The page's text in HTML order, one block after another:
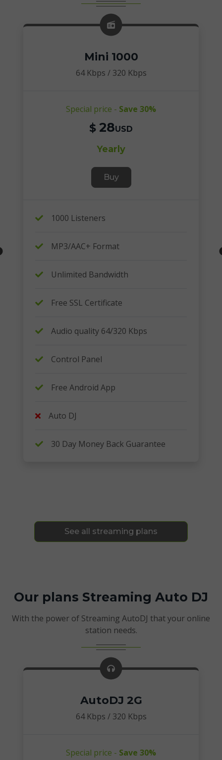
Mini 1000
64 Kbps / 320 Kbps
Special price - Save 30%
$ 28USD
Yearly
Buy
1000 Listeners
MP3/AAC+ Format
Unlimited Bandwidth
Free SSL Certificate
Audio quality 64/320 Kbps
Control Panel
Free Android App
Auto DJ
30 Day Money Back Guarantee
See all streaming plans
Our plans Streaming Auto DJ
With the power of Streaming AutoDJ that your online
station needs.
AutoDJ 2G
64 Kbps / 320 Kbps
Special price - Save 30%